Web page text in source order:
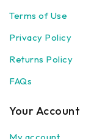
Terms of Use
Privacy Policy
Returns Policy
FAQs
Your Account